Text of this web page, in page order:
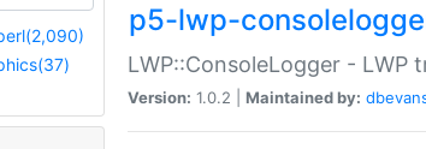
p5-lwp-
LWP::ConsoleLogger - LWP
Version: 1.0.2 | Maintained by: